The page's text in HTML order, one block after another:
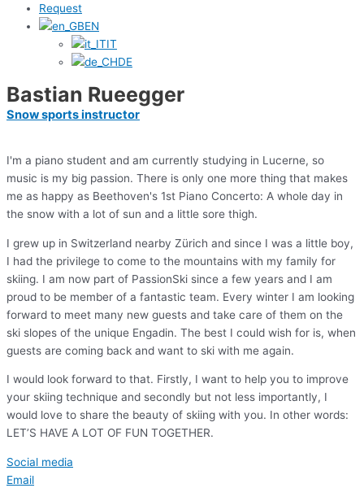
Request
EN
IT
DE
Bastian Rueegger
Snow sports instructor
I'm a piano student and am currently studying in Lucerne, so
music is my big passion. There is only one more thing that makes
me as happy as Beethoven's 1st Piano Concerto: A whole day in
the snow with a lot of sun and a little sore thigh.
I grew up in Switzerland nearby Zürich and since I was a little boy,
I had the privilege to come to the mountains with my family for
skiing. I am now part of PassionSki since a few years and I am
proud to be member of a fantastic team. Every winter I am looking
forward to meet many new guests and take care of them on the
ski slopes of the unique Engadin. The best I could wish for is, when
guests are coming back and want to ski with me again.
I would look forward to that. Firstly, I want to help you to improve
your skiing technique and secondly but not less importantly, I
would love to share the beauty of skiing with you. In other words:
LET’S HAVE A LOT OF FUN TOGETHER.
Social media
Email